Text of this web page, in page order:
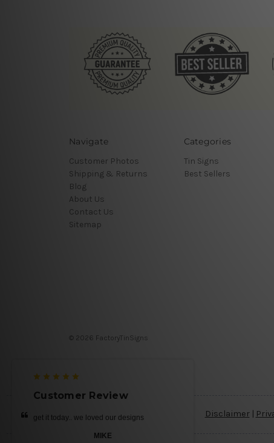
Navigate
Customer Photos
Shipping & Returns
Blog
About Us
Contact Us
Sitemap
Categories
Tin Signs
Best Sellers
© 2026 FactoryTinSigns
Disclaimer|
Customer Review
get it today.. we loved our designs
MIKE